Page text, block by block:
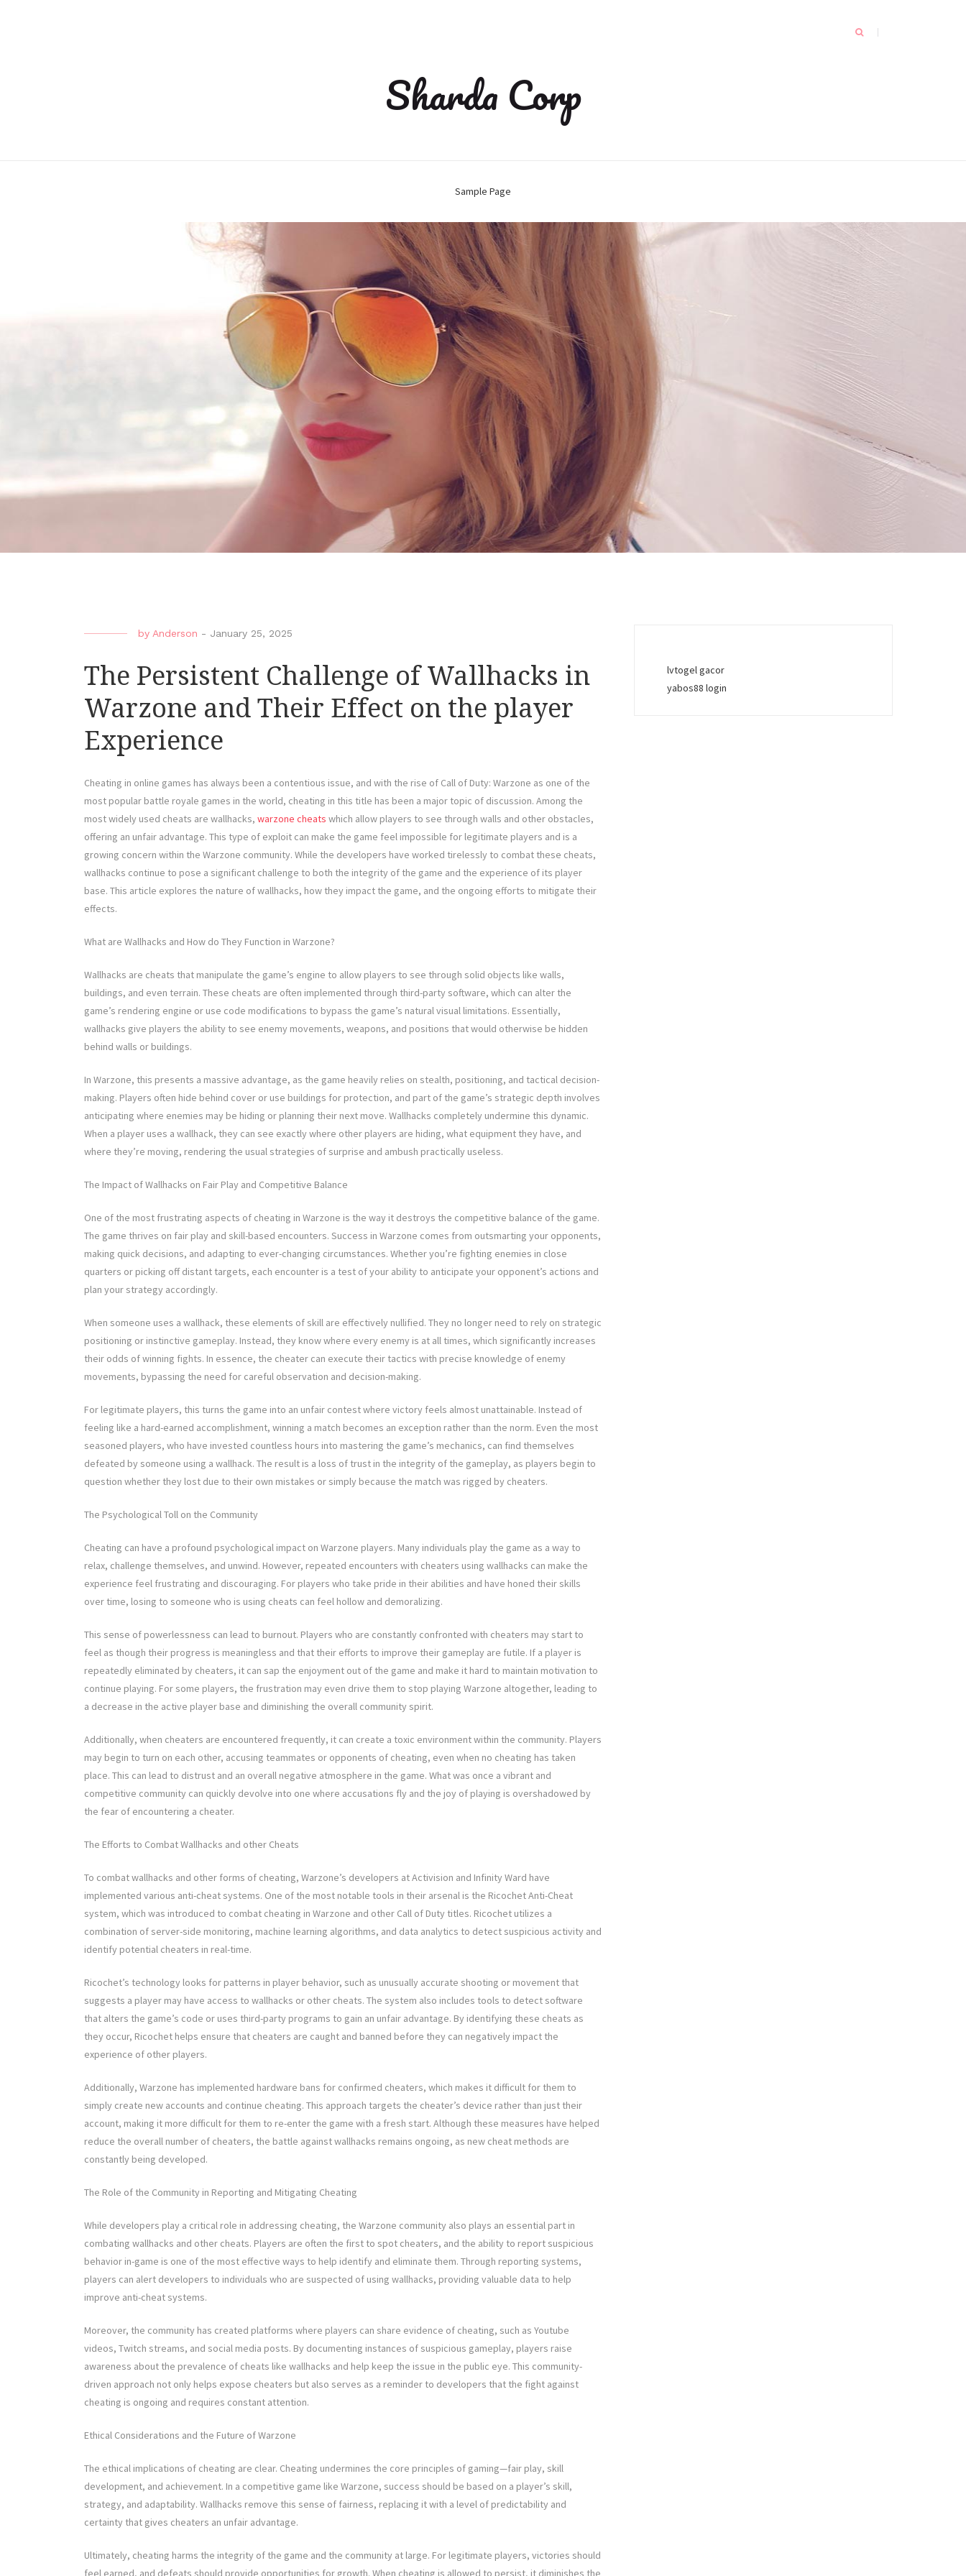
Sharda Corp
Sample Page
by Anderson - January 25, 2025
The Persistent Challenge of Wallhacks in
Warzone and Their Effect on the player
Experience
Cheating in online games has always been a contentious issue, and with the rise of Call of Duty: Warzone as one of the
most popular battle royale games in the world, cheating in this title has been a major topic of discussion. Among the
most widely used cheats are wallhacks, warzone cheats which allow players to see through walls and other obstacles,
offering an unfair advantage. This type of exploit can make the game feel impossible for legitimate players and is a
growing concern within the Warzone community. While the developers have worked tirelessly to combat these cheats,
wallhacks continue to pose a significant challenge to both the integrity of the game and the experience of its player
base. This article explores the nature of wallhacks, how they impact the game, and the ongoing efforts to mitigate their
effects.
What are Wallhacks and How do They Function in Warzone?
Wallhacks are cheats that manipulate the game’s engine to allow players to see through solid objects like walls,
buildings, and even terrain. These cheats are often implemented through third-party software, which can alter the
game’s rendering engine or use code modifications to bypass the game’s natural visual limitations. Essentially,
wallhacks give players the ability to see enemy movements, weapons, and positions that would otherwise be hidden
behind walls or buildings.
In Warzone, this presents a massive advantage, as the game heavily relies on stealth, positioning, and tactical decision-
making. Players often hide behind cover or use buildings for protection, and part of the game’s strategic depth involves
anticipating where enemies may be hiding or planning their next move. Wallhacks completely undermine this dynamic.
When a player uses a wallhack, they can see exactly where other players are hiding, what equipment they have, and
where they’re moving, rendering the usual strategies of surprise and ambush practically useless.
The Impact of Wallhacks on Fair Play and Competitive Balance
One of the most frustrating aspects of cheating in Warzone is the way it destroys the competitive balance of the game.
The game thrives on fair play and skill-based encounters. Success in Warzone comes from outsmarting your opponents,
making quick decisions, and adapting to ever-changing circumstances. Whether you’re fighting enemies in close
quarters or picking off distant targets, each encounter is a test of your ability to anticipate your opponent’s actions and
plan your strategy accordingly.
When someone uses a wallhack, these elements of skill are effectively nullified. They no longer need to rely on strategic
positioning or instinctive gameplay. Instead, they know where every enemy is at all times, which significantly increases
their odds of winning fights. In essence, the cheater can execute their tactics with precise knowledge of enemy
movements, bypassing the need for careful observation and decision-making.
For legitimate players, this turns the game into an unfair contest where victory feels almost unattainable. Instead of
feeling like a hard-earned accomplishment, winning a match becomes an exception rather than the norm. Even the most
seasoned players, who have invested countless hours into mastering the game’s mechanics, can find themselves
defeated by someone using a wallhack. The result is a loss of trust in the integrity of the gameplay, as players begin to
question whether they lost due to their own mistakes or simply because the match was rigged by cheaters.
The Psychological Toll on the Community
Cheating can have a profound psychological impact on Warzone players. Many individuals play the game as a way to
relax, challenge themselves, and unwind. However, repeated encounters with cheaters using wallhacks can make the
experience feel frustrating and discouraging. For players who take pride in their abilities and have honed their skills
over time, losing to someone who is using cheats can feel hollow and demoralizing.
This sense of powerlessness can lead to burnout. Players who are constantly confronted with cheaters may start to
feel as though their progress is meaningless and that their efforts to improve their gameplay are futile. If a player is
repeatedly eliminated by cheaters, it can sap the enjoyment out of the game and make it hard to maintain motivation to
continue playing. For some players, the frustration may even drive them to stop playing Warzone altogether, leading to
a decrease in the active player base and diminishing the overall community spirit.
Additionally, when cheaters are encountered frequently, it can create a toxic environment within the community. Players
may begin to turn on each other, accusing teammates or opponents of cheating, even when no cheating has taken
place. This can lead to distrust and an overall negative atmosphere in the game. What was once a vibrant and
competitive community can quickly devolve into one where accusations fly and the joy of playing is overshadowed by
the fear of encountering a cheater.
The Efforts to Combat Wallhacks and other Cheats
To combat wallhacks and other forms of cheating, Warzone’s developers at Activision and Infinity Ward have
implemented various anti-cheat systems. One of the most notable tools in their arsenal is the Ricochet Anti-Cheat
system, which was introduced to combat cheating in Warzone and other Call of Duty titles. Ricochet utilizes a
combination of server-side monitoring, machine learning algorithms, and data analytics to detect suspicious activity and
identify potential cheaters in real-time.
Ricochet’s technology looks for patterns in player behavior, such as unusually accurate shooting or movement that
suggests a player may have access to wallhacks or other cheats. The system also includes tools to detect software
that alters the game’s code or uses third-party programs to gain an unfair advantage. By identifying these cheats as
they occur, Ricochet helps ensure that cheaters are caught and banned before they can negatively impact the
experience of other players.
Additionally, Warzone has implemented hardware bans for confirmed cheaters, which makes it difficult for them to
simply create new accounts and continue cheating. This approach targets the cheater’s device rather than just their
account, making it more difficult for them to re-enter the game with a fresh start. Although these measures have helped
reduce the overall number of cheaters, the battle against wallhacks remains ongoing, as new cheat methods are
constantly being developed.
The Role of the Community in Reporting and Mitigating Cheating
While developers play a critical role in addressing cheating, the Warzone community also plays an essential part in
combating wallhacks and other cheats. Players are often the first to spot cheaters, and the ability to report suspicious
behavior in-game is one of the most effective ways to help identify and eliminate them. Through reporting systems,
players can alert developers to individuals who are suspected of using wallhacks, providing valuable data to help
improve anti-cheat systems.
Moreover, the community has created platforms where players can share evidence of cheating, such as Youtube
videos, Twitch streams, and social media posts. By documenting instances of suspicious gameplay, players raise
awareness about the prevalence of cheats like wallhacks and help keep the issue in the public eye. This community-
driven approach not only helps expose cheaters but also serves as a reminder to developers that the fight against
cheating is ongoing and requires constant attention.
Ethical Considerations and the Future of Warzone
The ethical implications of cheating are clear. Cheating undermines the core principles of gaming—fair play, skill
development, and achievement. In a competitive game like Warzone, success should be based on a player’s skill,
strategy, and adaptability. Wallhacks remove this sense of fairness, replacing it with a level of predictability and
certainty that gives cheaters an unfair advantage.
Ultimately, cheating harms the integrity of the game and the community at large. For legitimate players, victories should
feel earned, and defeats should provide opportunities for growth. When cheating is allowed to persist, it diminishes the
lvtogel gacor
yabos88 login